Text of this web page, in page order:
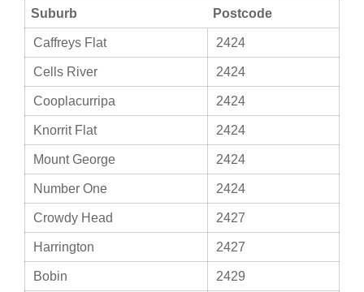
Suburb Postcode
Caffreys Flat 2424
Cells River 2424
Cooplacurripa 2424
Knorrit Flat 2424
Mount George 2424
Number One 2424
Crowdy Head 2427
Harrington 2427
Bobin 2429